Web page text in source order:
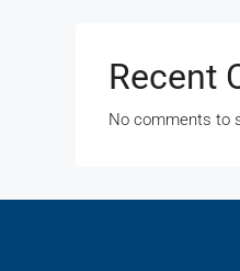
Recent
No comments to